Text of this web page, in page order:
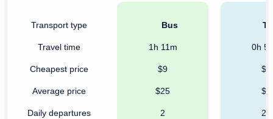
Transport type
Travel time
Cheapest price
Average price
Daily departures
Bus
1h 11m
$9
$25
2
0h
$9
$9
21